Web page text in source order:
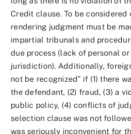
Credit clause. To be considered
rendering judgment must be
impartial tribunals and
due process (lack of personal
jurisdiction). Additionally,
not be recognized” if (1) there
the defendant, (2) fraud, (3) a
public policy, (4) conflicts of
selection clause was not
was seriously inconvenient for